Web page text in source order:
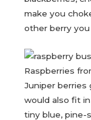
make you
other berry
Raspberries
Juniper berries
would also fit
tiny blue, pine-